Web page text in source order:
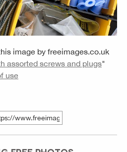
image by freeimages.co.uk
assorted screws and plugs"
use